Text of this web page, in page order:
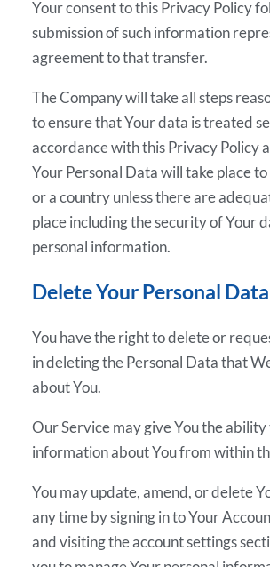
Your consent to this Privacy Policy
submission of such information
agreement to that transfer.
The Company will take all steps
to ensure that Your data is treated
accordance with this Privacy Policy
Your Personal Data will take place
or a country unless there are
place including the security of Your
personal information.
Delete Your Personal Data
You have the right to delete or
in deleting the Personal Data that
about You.
Our Service may give You the
information about You from within
You may update, amend, or delete
any time by signing in to Your
and visiting the account settings